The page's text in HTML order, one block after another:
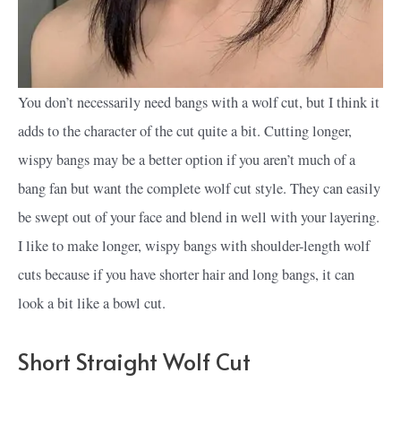
You don’t necessarily need bangs with a wolf cut, but I think it
adds to the character of the cut quite a bit. Cutting longer,
wispy bangs may be a better option if you aren’t much of a
bang fan but want the complete wolf cut style. They can easily
be swept out of your face and blend in well with your layering.
I like to make longer, wispy bangs with shoulder-length wolf
cuts because if you have shorter hair and long bangs, it can
look a bit like a bowl cut.
Short Straight Wolf Cut